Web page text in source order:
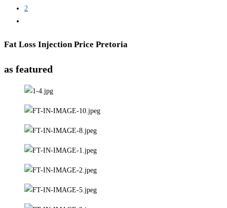
2
Fat Loss Injection Price Pretoria
as featured